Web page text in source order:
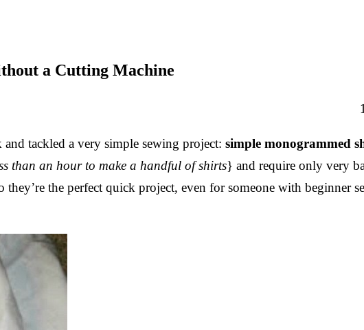
a Cutting Machine
tackled a very simple sewing project: simple monogrammed
than an hour to make a handful of shirts} and require only very
they’re the perfect quick project, even for someone with beginner